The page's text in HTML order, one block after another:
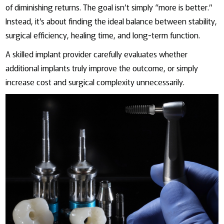
of diminishing returns. The goal isn’t simply “more is better.”
Instead, it’s about finding the ideal balance between stability,
surgical efficiency, healing time, and long-term function.
A skilled implant provider carefully evaluates whether
additional implants truly improve the outcome, or simply
increase cost and surgical complexity unnecessarily.